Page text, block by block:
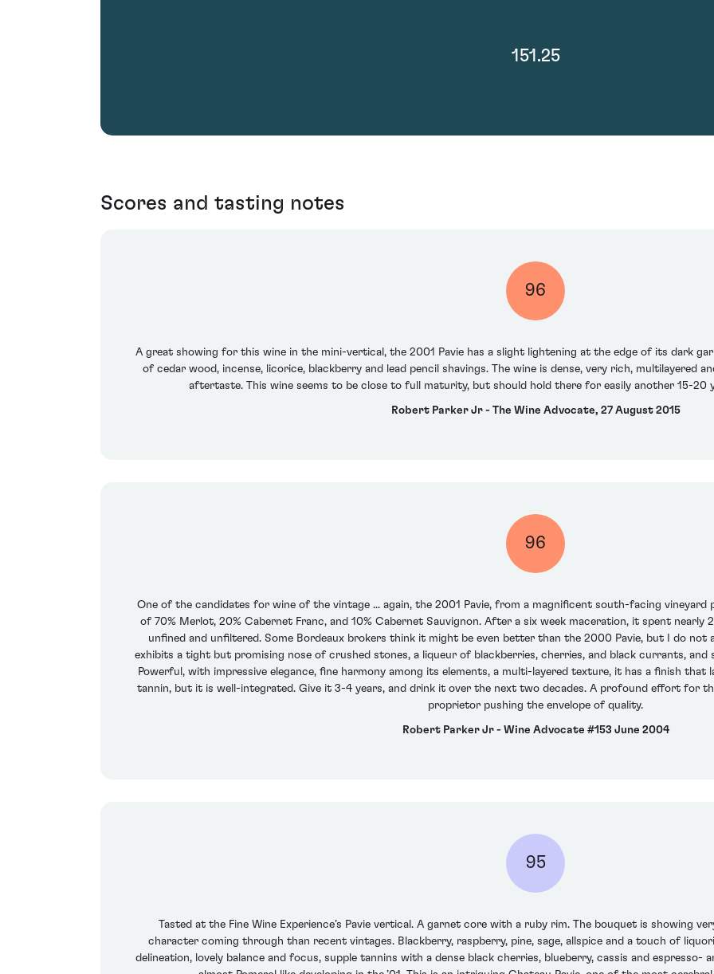
151.25
Scores and tasting notes
96
A great showing for this wine in the mini-vertical, the 2001 Pavie has a slight lightening at the edge of its dark
of cedar wood, incense, licorice, blackberry and lead pencil shavings. The wine is dense, very rich, multilayered
aftertaste. This wine seems to be close to full maturity, but should hold there for easily another 15-20
Robert Parker Jr - The Wine Advocate, 27 August 2015
96
One of the candidates for wine of the vintage ... again, the 2001 Pavie, from a magnificent south-facing vineyard
of 70% Merlot, 20% Cabernet Franc, and 10% Cabernet Sauvignon. After a six week maceration, it spent
unfined and unfiltered. Some Bordeaux brokers think it might be even better than the 2000 Pavie, but I do not
exhibits a tight but promising nose of crushed stones, a liqueur of blackberries, cherries, and black currants, and
Powerful, with impressive elegance, fine harmony among its elements, a multi-layered texture, it has a finish that
tannin, but it is well-integrated. Give it 3-4 years, and drink it over the next two decades. A profound effort for
proprietor pushing the envelope of quality.
Robert Parker Jr - Wine Advocate #153 June 2004
95
Tasted at the Fine Wine Experience’s Pavie vertical. A garnet core with a ruby rim. The bouquet is showing
character coming through than recent vintages. Blackberry, raspberry, pine, sage, allspice and a touch of
delineation, lovely balance and focus, supple tannins with a dense black cherries, blueberry, cassis and espresso-